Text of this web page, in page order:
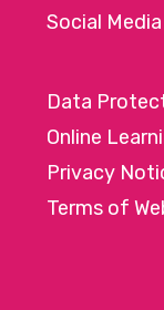
Social
Data
Online
Privacy
Terms of